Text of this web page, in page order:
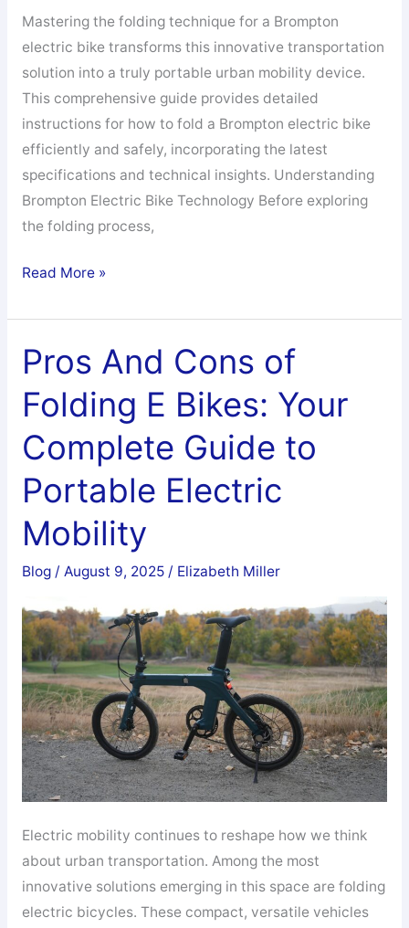
Mastering the folding technique for a Brompton
electric bike transforms this innovative transportation
solution into a truly portable urban mobility device.
This comprehensive guide provides detailed
instructions for how to fold a Brompton electric bike
efficiently and safely, incorporating the latest
specifications and technical insights. Understanding
Brompton Electric Bike Technology Before exploring
the folding process,
How
Fold
a
Brompton
Electric
Complete
Technical
Guide
Read More »
Pros And Cons of
Folding E Bikes: Your
Complete Guide to
Portable Electric
Mobility
Blog/ August 9, 2025 / Elizabeth Miller
Electric mobility continues to reshape how we think
about urban transportation. Among the most
innovative solutions emerging in this space are folding
electric bicycles. These compact, versatile vehicles